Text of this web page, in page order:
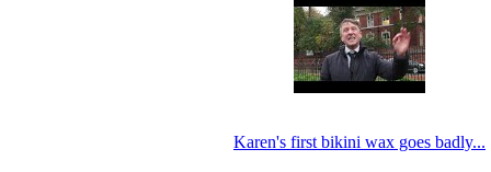
Karen's first bikini wax goes badly...